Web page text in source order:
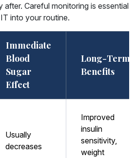
Careful monitoring is essential
into your routine.
Immediate
Blood
Sugar
Effect
Long-Term
Benefits
Usually
decreases
Improved
insulin
sensitivity,
weight